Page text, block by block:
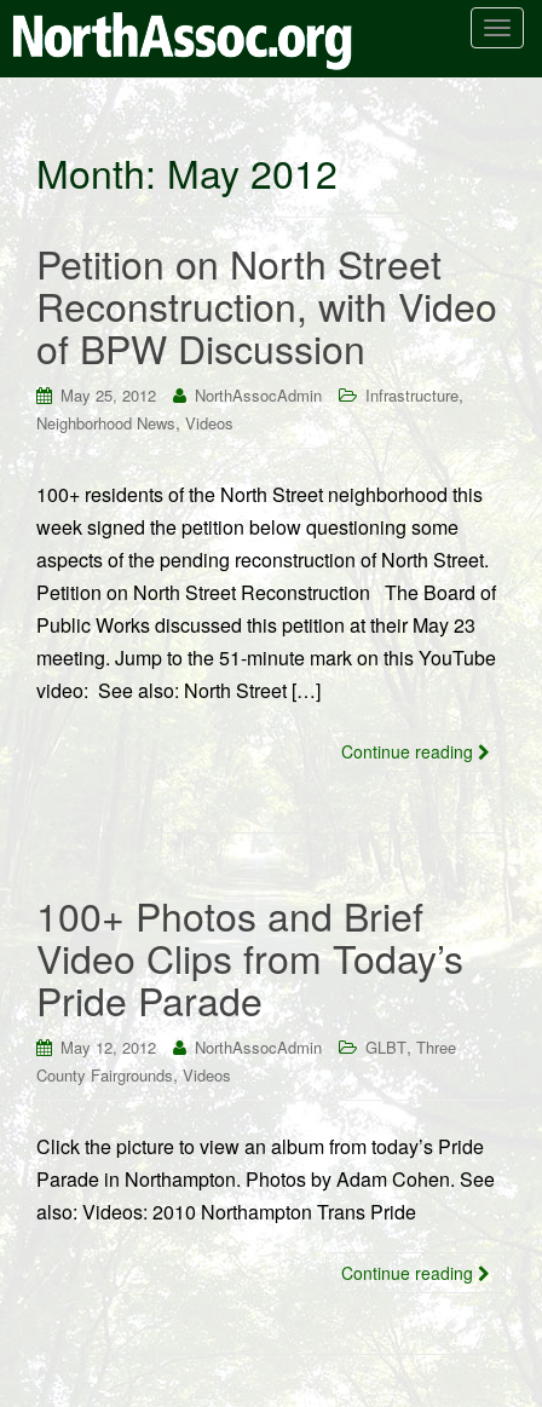
T
n
a
v
g
t
i
n
Month:May 2012
Petition on North Street
Reconstruction, with Video
of BPW Discussion
May 25, 2012 NorthAssocAdmin Infrastructure,
Neighborhood News, Videos
100+ residents of the North Street neighborhood this
week signed the petition below questioning some
aspects of the pending reconstruction of North Street.
Petition on North Street Reconstruction The Board of
Public Works discussed this petition at their May 23
meeting. Jump to the 51-minute mark on this YouTube
video: See also: North Street […]
Continue reading
100+ Photos and Brief
Video Clips from Today’s
Pride Parade
May 12, 2012 NorthAssocAdmin GLBT, Three
County Fairgrounds,Videos
Click the picture to view an album from today’s Pride
Parade in Northampton. Photos by Adam Cohen. See
also: Videos: 2010 Northampton Trans Pride
Continue reading